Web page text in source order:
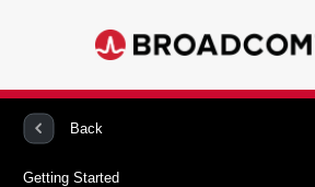
Back
Getting Started